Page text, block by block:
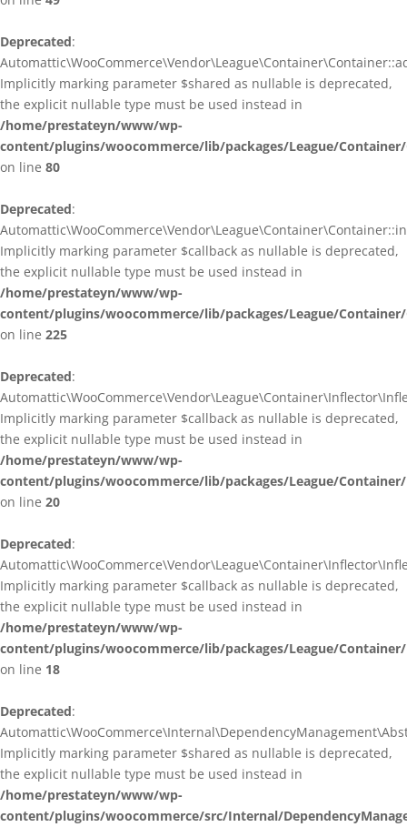
Deprecated:
Implicitly marking parameter $shared as nullable is deprecated,
the explicit nullable type must be used instead in
/home/prestateyn/www/wp-
content/plugins/woocommerce/lib/packages/League/
on line 80
Deprecated:
Implicitly marking parameter $callback as nullable is deprecated,
the explicit nullable type must be used instead in
/home/prestateyn/www/wp-
content/plugins/woocommerce/lib/packages/League/
on line 225
Deprecated:
Implicitly marking parameter $callback as nullable is deprecated,
the explicit nullable type must be used instead in
/home/prestateyn/www/wp-
content/plugins/woocommerce/lib/packages/League/
on line 20
Deprecated:
Implicitly marking parameter $callback as nullable is deprecated,
the explicit nullable type must be used instead in
/home/prestateyn/www/wp-
content/plugins/woocommerce/lib/packages/League/
on line 18
Deprecated:
Implicitly marking parameter $shared as nullable is deprecated,
the explicit nullable type must be used instead in
/home/prestateyn/www/wp-
content/plugins/woocommerce/src/Internal/